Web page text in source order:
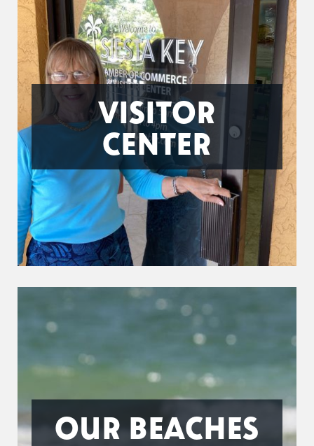
VISITOR
CENTER
OUR BEACHES